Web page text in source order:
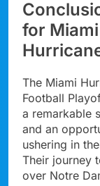
for
The Miami
Football
a remarkable
and an
ushering in
Their journey
over Notre